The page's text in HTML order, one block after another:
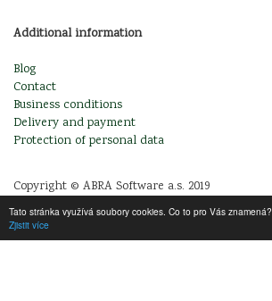
Tato stránka využívá soubory cookies. Co to pro Vás znamená?
Zjistit více
Additional information
Blog
Contact
Business conditions
Delivery and payment
Protection of personal data
Copyright © ABRA Software a.s. 2019